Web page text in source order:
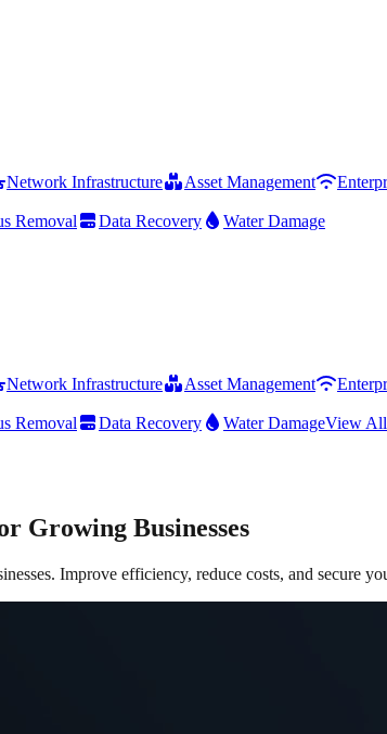
Network Infrastructure Asset Management
Removal Data Recovery
Water Damage
Network Infrastructure Asset Management
Removal Data Recovery Water DamageView All
Growing Businesses
Improve efficiency, reduce costs, and secure